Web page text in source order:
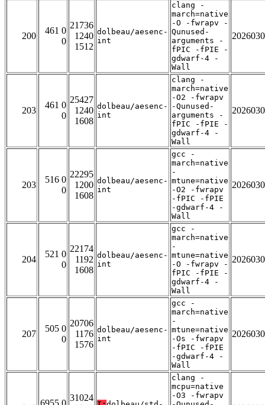
200
461 0
0
21736
1240
1512
dolbeau/aesenc-
int
clang -
march=native
-O -fwrapv -
Qunused-
arguments -
fPIC -fPIE -
gdwarf-4 -
Wall
203
461 0
0
25427
1240
1608
dolbeau/aesenc-
int
clang -
march=native
-O2 -fwrapv
-Qunused-
arguments -
fPIC -fPIE -
gdwarf-4 -
Wall
203
516 0
0
22295
1200
1608
dolbeau/aesenc-
int
gcc -
march=native
-
mtune=native
-O2 -fwrapv
-fPIC -fPIE
-gdwarf-4 -
Wall
204
521 0
0
22174
1192
1608
dolbeau/aesenc-
int
gcc -
march=native
-
mtune=native
-O -fwrapv -
fPIC -fPIE -
gdwarf-4 -
Wall
207
505 0
0
20706
1176
1576
dolbeau/aesenc-
int
gcc -
march=native
-
mtune=native
-Os -fwrapv
-fPIC -fPIE
-gdwarf-4 -
Wall
31024
clang -
mcpu=native
-O3 -fwrapv